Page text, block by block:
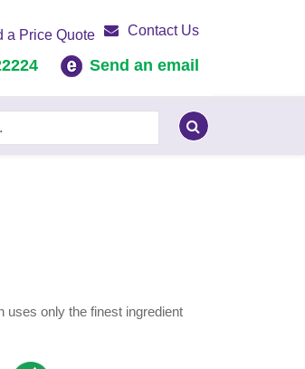
a Price Quote Contact Us
Send an email
uses only the finest ingredient